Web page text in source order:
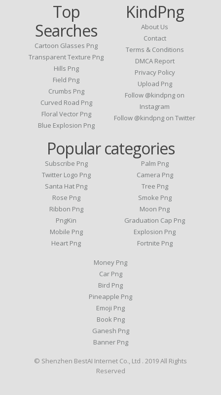
Top
Searches
Cartoon Glasses Png
Transparent Texture Png
Hills Png
Field Png
Crumbs Png
Curved Road Png
Floral Vector Png
Blue Explosion Png
KindPng
About Us
Contact
Terms & Conditions
DMCA Report
Privacy Policy
Upload Png
Follow @kindpng on
Instagram
Follow @kindpng on Twitter
Popular categories
Subscribe Png
Twitter Logo Png
Santa Hat Png
Rose Png
Ribbon Png
PngKin
Mobile Png
Heart Png
Palm Png
Camera Png
Tree Png
Smoke Png
Moon Png
Graduation Cap Png
Explosion Png
Fortnite Png
Money Png
Car Png
Bird Png
Pineapple Png
Emoji Png
Book Png
Ganesh Png
Banner Png
© Shenzhen BestAI Internet Co., Ltd . 2019 All Rights
Reserved